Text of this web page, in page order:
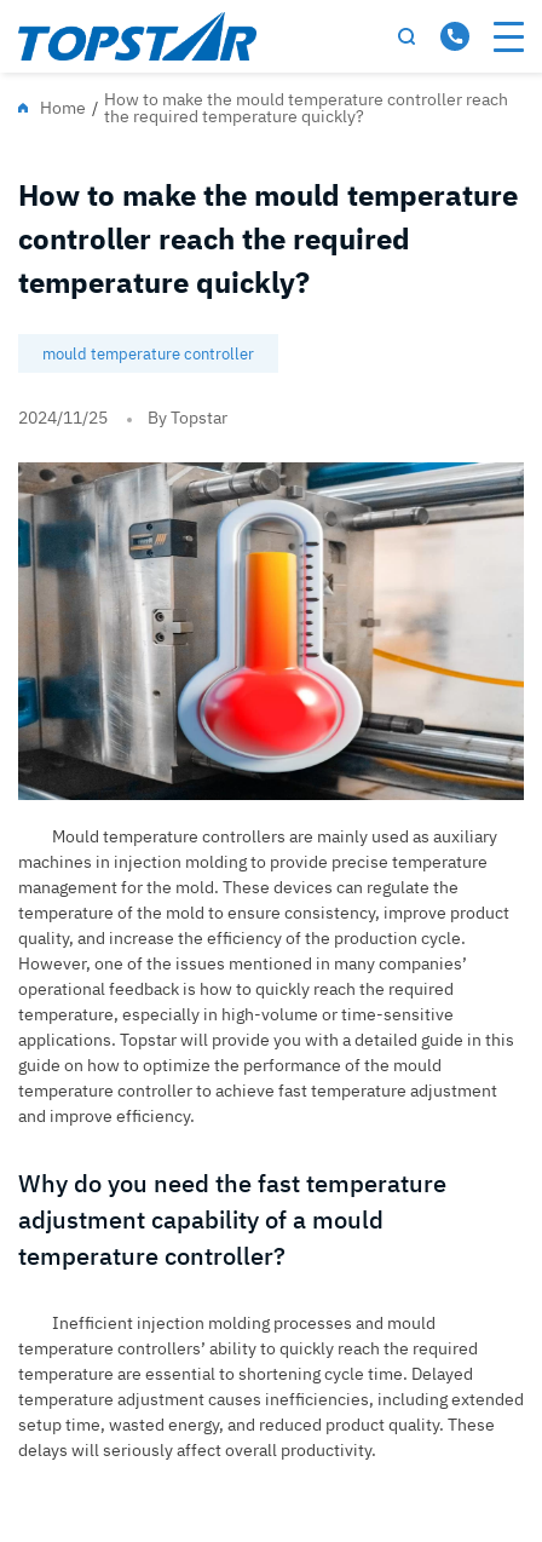
Home / How to make the mould temperature controller reach
the required temperature quickly?
How to make the mould temperature
controller reach the required
temperature quickly?
mould temperature controller
2024/11/25 By Topstar
Mould temperature controllers are mainly used as auxiliary
machines in injection molding to provide precise temperature
management for the mold. These devices can regulate the
temperature of the mold to ensure consistency, improve product
quality, and increase the efficiency of the production cycle.
However, one of the issues mentioned in many companies’
operational feedback is how to quickly reach the required
temperature, especially in high-volume or time-sensitive
applications. Topstar will provide you with a detailed guide in this
guide on how to optimize the performance of the mould
temperature controller to achieve fast temperature adjustment
and improve efficiency.
Why do you need the fast temperature
adjustment capability of a mould
temperature controller?
Inefficient injection molding processes and mould
temperature controllers’ ability to quickly reach the required
temperature are essential to shortening cycle time. Delayed
temperature adjustment causes inefficiencies, including extended
setup time, wasted energy, and reduced product quality. These
delays will seriously affect overall productivity.